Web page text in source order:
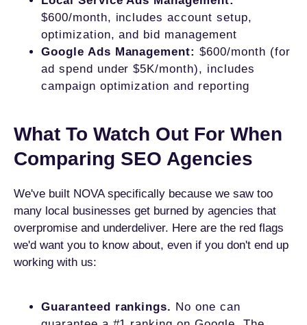
$600/month, includes account setup,
optimization, and bid management
Google Ads Management: $600/month (for
ad spend under $5K/month), includes
campaign optimization and reporting
What To Watch Out For When
Comparing SEO Agencies
We've built NOVA specifically because we saw too
many local businesses get burned by agencies that
overpromise and underdeliver. Here are the red flags
we'd want you to know about, even if you don't end up
working with us:
Guaranteed rankings. No one can